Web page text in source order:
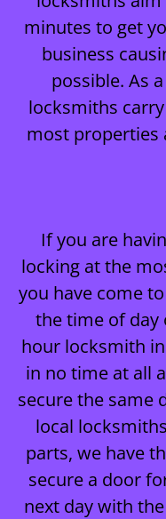
minutes to get
business
possible. As
locksmiths
most properties
If you are
locking at the
you have come
the time of day
hour locksmith
in no time at all
secure the same
local
parts, we have
secure a door
next day with